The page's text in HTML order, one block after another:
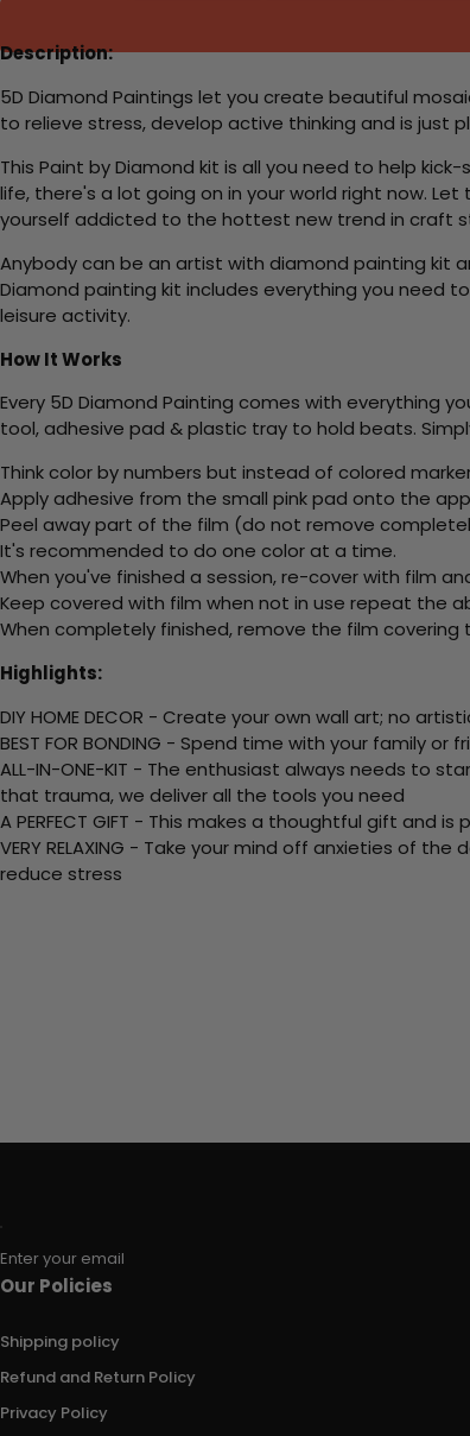
Description:
5D Diamond Paintings let you create beautiful
to relieve stress, develop active thinking and is just
This Paint by Diamond kit is all you need to help
life, there's a lot going on in your world right now.
yourself addicted to the hottest new trend in craft
Anybody can be an artist with diamond painting kit
Diamond painting kit includes everything you need
leisure activity.
How It Works
Every 5D Diamond Painting comes with everything
tool, adhesive pad & plastic tray to hold beats.
Think color by numbers but instead of colored
Apply adhesive from the small pink pad onto the
Peel away part of the film (do not remove
It's recommended to do one color at a time.
When you've finished a session, re-cover with film
Keep covered with film when not in use repeat the
When completely finished, remove the film
Highlights:
DIY HOME DECOR - Create your own wall art; no
BEST FOR BONDING - Spend time with your family
ALL-IN-ONE-KIT - The enthusiast always needs to
that trauma, we deliver all the tools you need
A PERFECT GIFT - This makes a thoughtful gift and
VERY RELAXING - Take your mind off anxieties of
reduce stress
Enter your email
Our Policies
Shipping policy
Refund and Return Policy
Privacy Policy